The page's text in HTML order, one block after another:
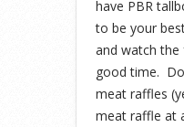
have PBR
to be your
and watch the
good time.
meat raffles
meat raffle at